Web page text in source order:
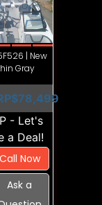
| New
Gray
$78,499
- Let's
a Deal!
Call Now
Ask a